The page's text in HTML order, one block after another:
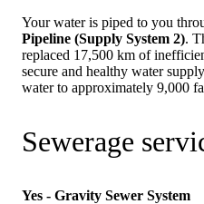
Your water is piped to you
Pipeline (Supply System 2).
replaced 17,500 km of
secure and healthy water
water to approximately 9,000
Sewerage
Yes - Gravity Sewer System